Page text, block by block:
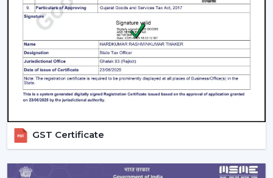
on time.
When there is an update with firmware and smart
features, they are updated accordingly.
The maintenance done on the Smart Ceiling Fan
prolongs the life and efficiency of the Smart Ceiling Fan
and at the same time provides comfort all the time.
Upgrade Of The Best Smart Fan.
Smart Ceiling Fans by Rotex, being upgraded, are being
be intelligently operated, provide high airflow and are
GST Certificate